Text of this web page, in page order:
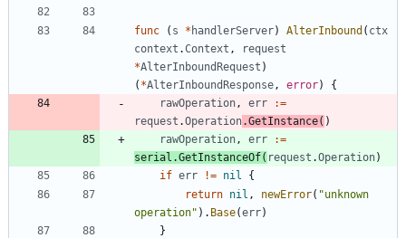
func ( s * handlerServer) AlterInbound ( ctx
context .Context ,
request
*AlterInboundRequest )
( *AlterInboundResponse , error)
{
rawOperation , err
:=
request .Operation.GetInstance( )
rawOperation , err
:=
serial .GetInstanceOf( request .Operation)
if err != nil
{
return nil , newError( "unknown
operation" ) . Base(err)
}